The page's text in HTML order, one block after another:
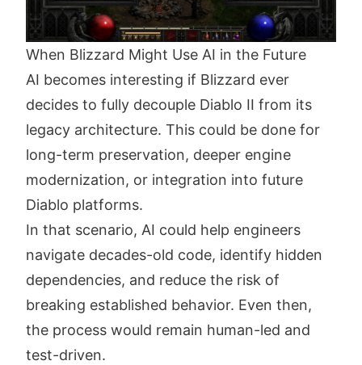
When Blizzard Might Use AI in the Future
AI becomes interesting if Blizzard ever
decides to fully decouple Diablo II from its
legacy architecture. This could be done for
long-term preservation, deeper engine
modernization, or integration into future
Diablo platforms.
In that scenario, AI could help engineers
navigate decades-old code, identify hidden
dependencies, and reduce the risk of
breaking established behavior. Even then,
the process would remain human-led and
test-driven.